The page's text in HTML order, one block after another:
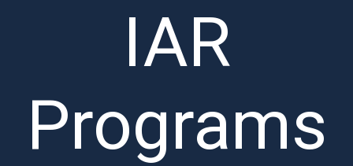
IAR
Programs